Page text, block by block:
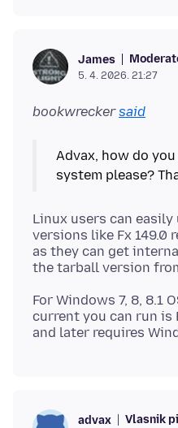
James
5. 4. 2026. 21:27
bookwreckersaid
Advax, how do
Linux users can
versions like Fx 149.0
as they can get
For Windows 7, 8, 8.1
current you can run is
advax Vlasnik